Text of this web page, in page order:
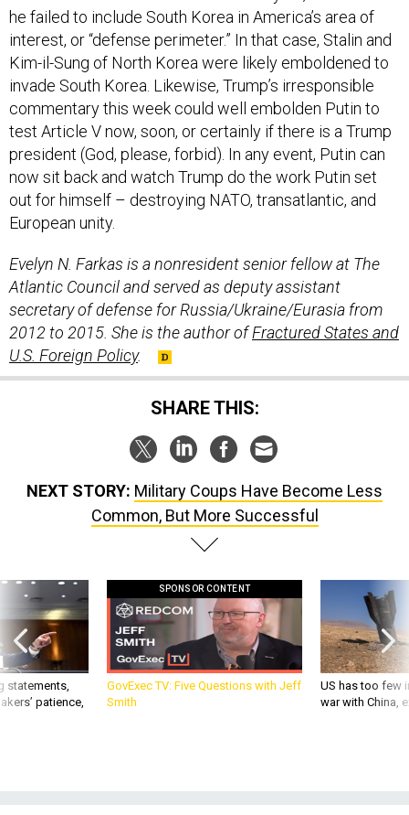
he failed to include South Korea in America’s area of
interest, or “defense perimeter.” In that case, Stalin and
Kim-il-Sung of North Korea were likely emboldened to
invade South Korea. Likewise, Trump’s irresponsible
commentary this week could well embolden Putin to
test Article V now, soon, or certainly if there is a Trump
president (God, please, forbid). In any event, Putin can
now sit back and watch Trump do the work Putin set
out for himself – destroying NATO, transatlantic, and
European unity.
Evelyn N. Farkas is a nonresident senior fellow at The
Atlantic Council and served as deputy assistant
secretary of defense for Russia/Ukraine/Eurasia from
2012 to 2015. She is the author ofFractured States and
U.S. Foreign Policy.
SHARE THIS:
NEXT STORY: Military Coups Have Become Less
Common, But More Successful
statements,
patience,
SPONSOR CONTENT
GovExec TV: Five Questions with Jeff
Smith
US has too few
war with China,